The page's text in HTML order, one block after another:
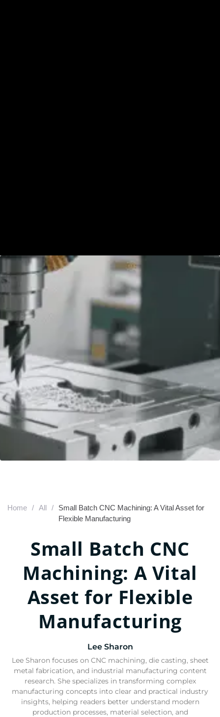
Home / All /
Small Batch CNC Machining: A Vital Asset for
Flexible Manufacturing
Small Batch CNC
Machining: A Vital
Asset for Flexible
Manufacturing
Lee Sharon
Lee Sharon focuses on CNC machining, die casting, sheet
metal fabrication, and industrial manufacturing content
research. She specializes in transforming complex
manufacturing concepts into clear and practical industry
insights, helping readers better understand modern
production processes, material selection, and